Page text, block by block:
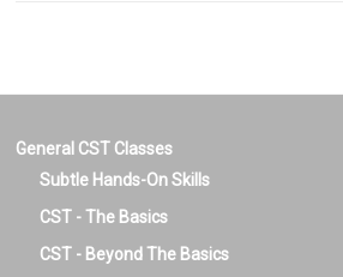
General CST Classes
Subtle Hands-On Skills
CST - The Basics
CST - Beyond The Basics